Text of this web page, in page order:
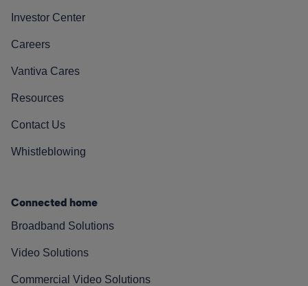
Investor Center
Careers
Vantiva Cares
Resources
Contact Us
Whistleblowing
Connected home
Broadband Solutions
Video Solutions
Commercial Video Solutions